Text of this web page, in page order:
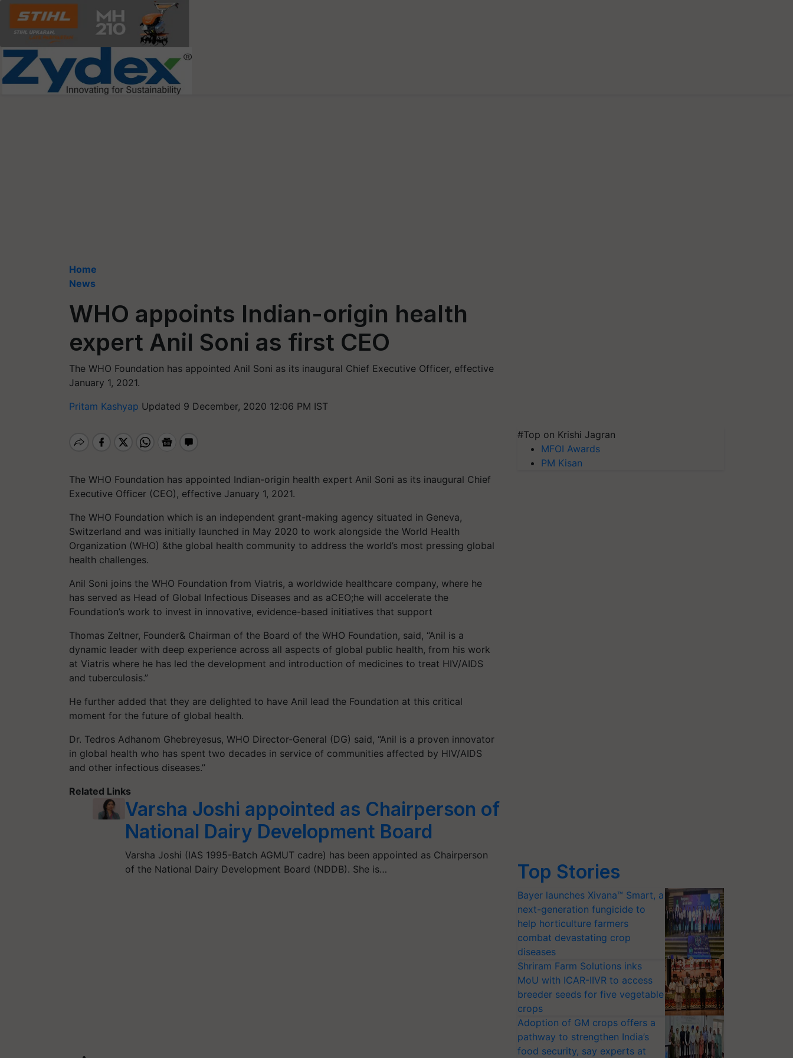
Home
News
WHO appoints Indian-origin health
expert Anil Soni as first CEO
The WHO Foundation has appointed Anil Soni as its inaugural Chief Executive Officer, effective
January 1, 2021.
Pritam Kashyap Updated 9 December, 2020 12:06 PM IST
The WHO Foundation has appointed Indian-origin health expert Anil Soni as its inaugural Chief
Executive Officer (CEO), effective January 1, 2021.
The WHO Foundation which is an independent grant-making agency situated in Geneva,
Switzerland and was initially launched in May 2020 to work alongside the World Health
Organization (WHO) &the global health community to address the world’s most pressing global
health challenges.
Anil Soni joins the WHO Foundation from Viatris, a worldwide healthcare company, where he
has served as Head of Global Infectious Diseases and as aCEO;he will accelerate the
Foundation’s work to invest in innovative, evidence-based initiatives that support
Thomas Zeltner, Founder& Chairman of the Board of the WHO Foundation, said, “Anil is a
dynamic leader with deep experience across all aspects of global public health, from his work
at Viatris where he has led the development and introduction of medicines to treat HIV/AIDS
and tuberculosis.”
He further added that they are delighted to have Anil lead the Foundation at this critical
moment for the future of global health.
Dr. Tedros Adhanom Ghebreyesus, WHO Director-General (DG) said, “Anil is a proven innovator
in global health who has spent two decades in service of communities affected by HIV/AIDS
and other infectious diseases.”
Related Links
Varsha Joshi appointed as Chairperson of
National Dairy Development Board
Varsha Joshi (IAS 1995-Batch AGMUT cadre) has been appointed as Chairperson
of the National Dairy Development Board (NDDB). She is…
#Top on Krishi Jagran
MFOI Awards
PM Kisan
Top Stories
Bayer launches Xivana™ Smart, a
next-generation fungicide to
help horticulture farmers
combat devastating crop
diseases
Shriram Farm Solutions inks
MoU with ICAR-IIVR to access
breeder seeds for five vegetable
crops
Adoption of GM crops offers a
pathway to strengthen India’s
food security, say experts at